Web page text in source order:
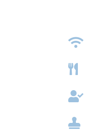



